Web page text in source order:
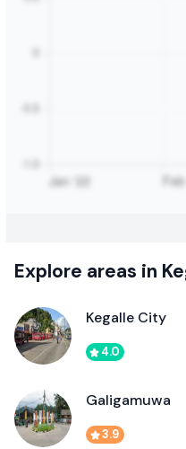
Explore areas in
Kegalle City
4.0
Galigamuwa
3.9